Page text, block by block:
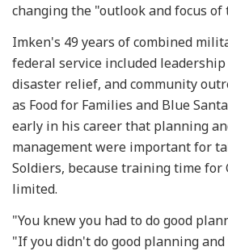
changing the "outlook and focus
Imken's 49 years of combined
federal service included
disaster relief, and community
as Food for Families and Blue
early in his career that planning
management were important for
Soldiers, because training time for
limited.
"You knew you had to do good
"If you didn't do good planning